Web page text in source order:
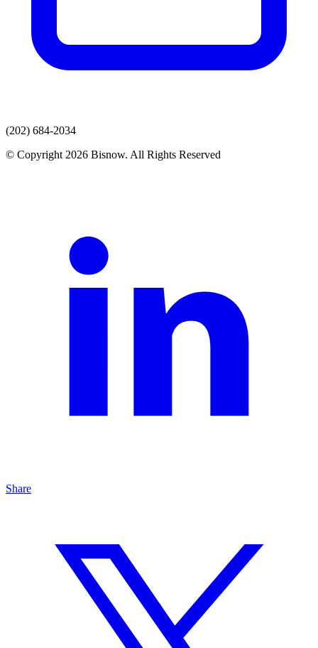
(202) 684-2034
© Copyright 2026 Bisnow. All Rights Reserved
Share